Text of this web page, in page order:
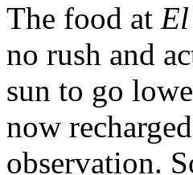
The food at
no rush and
sun to go
now
observation.